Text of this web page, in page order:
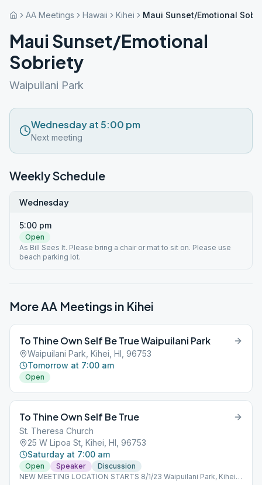
AA Meetings Hawaii Kihei Maui Sunset/Emotional
Maui Sunset/Emotional
Sobriety
Waipuilani Park
Wednesday at 5:00 pm
Next meeting
Weekly Schedule
Wednesday
5:00 pm
Open
As Bill Sees It. Please bring a chair or mat to sit on. Please use
beach parking lot.
More AA Meetings in Kihei
To Thine Own Self Be True Waipuilani Park
Waipuilani Park, Kihei, HI, 96753
Tomorrow at 7:00 am
Open
To Thine Own Self Be True
St. Theresa Church
25 W Lipoa St, Kihei, HI, 96753
Saturday at 7:00 am
Open Speaker
Discussion
NEW MEETING LOCATION STARTS 8/1/23 Waipuilani Park, Kihei -